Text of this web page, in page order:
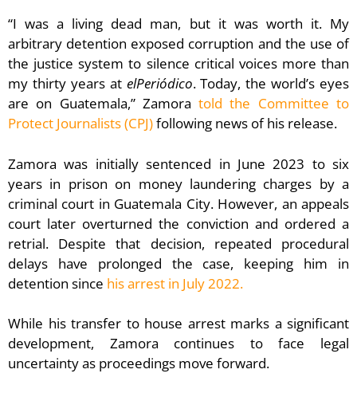
“I was a living dead man, but it was worth it. My
arbitrary detention exposed corruption and the use of
the justice system to silence critical voices more than
my thirty years at elPeriódico. Today, the world’s eyes
are on Guatemala,” Zamoratold the Committee to
Protect Journalists (CPJ)following news of his release.
Zamora was initially sentenced in June 2023 to six
years in prison on money laundering charges by a
criminal court in Guatemala City. However, an appeals
court later overturned the conviction and ordered a
retrial. Despite that decision, repeated procedural
delays have prolonged the case, keeping him in
detention since his arrest in July 2022.
While his transfer to house arrest marks a significant
development, Zamora continues to face legal
uncertainty as proceedings move forward.